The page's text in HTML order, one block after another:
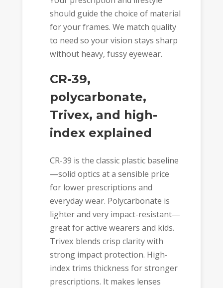
should guide the choice of material
for your frames. We match quality
to need so your vision stays sharp
without heavy, fussy eyewear.
CR-39,
polycarbonate,
Trivex, and high-
index explained
CR-39 is the classic plastic baseline
—solid optics at a sensible price
for lower prescriptions and
everyday wear. Polycarbonate is
lighter and very impact-resistant—
great for active wearers and kids.
Trivex blends crisp clarity with
strong impact protection. High-
index trims thickness for stronger
prescriptions. It makes lenses